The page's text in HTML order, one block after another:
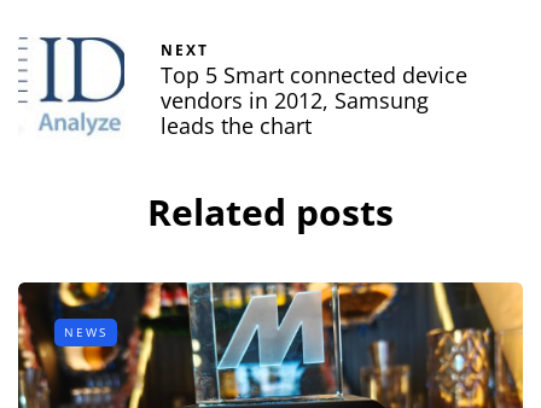
NEXT
Top 5 Smart connected device
vendors in 2012, Samsung
leads the chart
Related posts
NEWS